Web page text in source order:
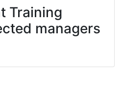
Training
managers